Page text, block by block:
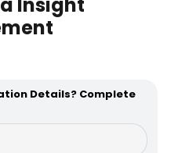
Details? Complete